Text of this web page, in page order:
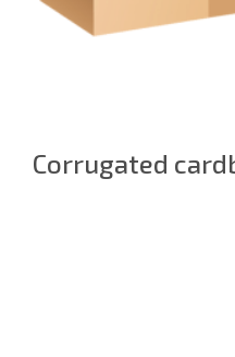
Corrugated